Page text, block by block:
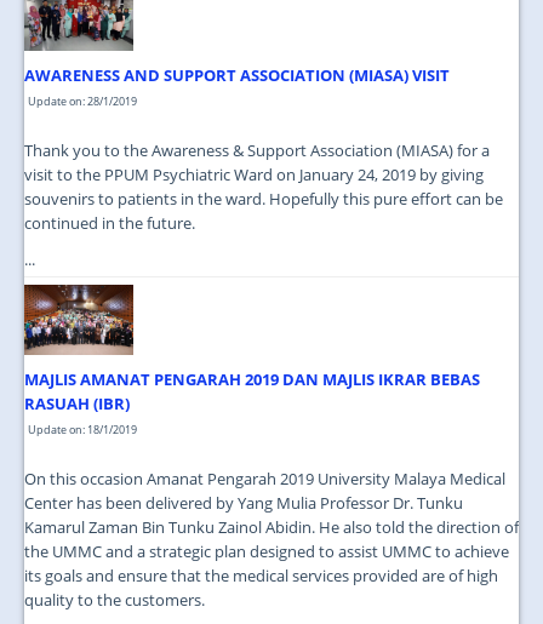
AWARENESS AND SUPPORT ASSOCIATION (MIASA) VISIT
Update on: 28/1/2019
Thank you to the Awareness & Support Association (MIASA) for a
visit to the PPUM Psychiatric Ward on January 24, 2019 by giving
souvenirs to patients in the ward. Hopefully this pure effort can be
continued in the future.
...
MAJLIS AMANAT PENGARAH 2019 DAN MAJLIS IKRAR BEBAS
RASUAH (IBR)
Update on: 18/1/2019
On this occasion Amanat Pengarah 2019 University Malaya Medical
Center has been delivered by Yang Mulia Professor Dr. Tunku
Kamarul Zaman Bin Tunku Zainol Abidin. He also told the direction of
the UMMC and a strategic plan designed to assist UMMC to achieve
its goals and ensure that the medical services provided are of high
quality to the customers.